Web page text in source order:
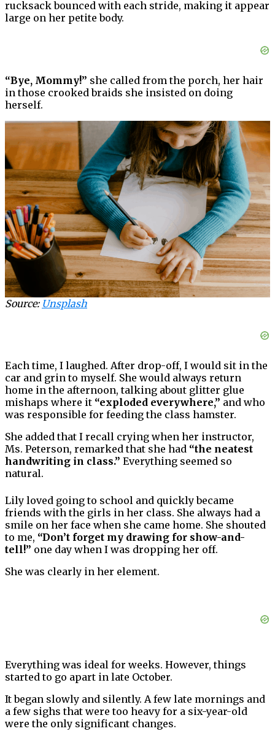
rucksack bounced with each stride, making it appear
large on her petite body.
“Bye, Mommy!” she called from the porch, her hair
in those crooked braids she insisted on doing
herself.
Source: Unsplash
Each time, I laughed. After drop-off, I would sit in the
car and grin to myself. She would always return
home in the afternoon, talking about glitter glue
mishaps where it “exploded everywhere,” and who
was responsible for feeding the class hamster.
She added that I recall crying when her instructor,
Ms. Peterson, remarked that she had “the neatest
handwriting in class.” Everything seemed so
natural.
Lily loved going to school and quickly became
friends with the girls in her class. She always had a
smile on her face when she came home. She shouted
to me, “Don’t forget my drawing for show-and-
tell!” one day when I was dropping her off.
She was clearly in her element.
Everything was ideal for weeks. However, things
started to go apart in late October.
It began slowly and silently. A few late mornings and
a few sighs that were too heavy for a six-year-old
were the only significant changes.